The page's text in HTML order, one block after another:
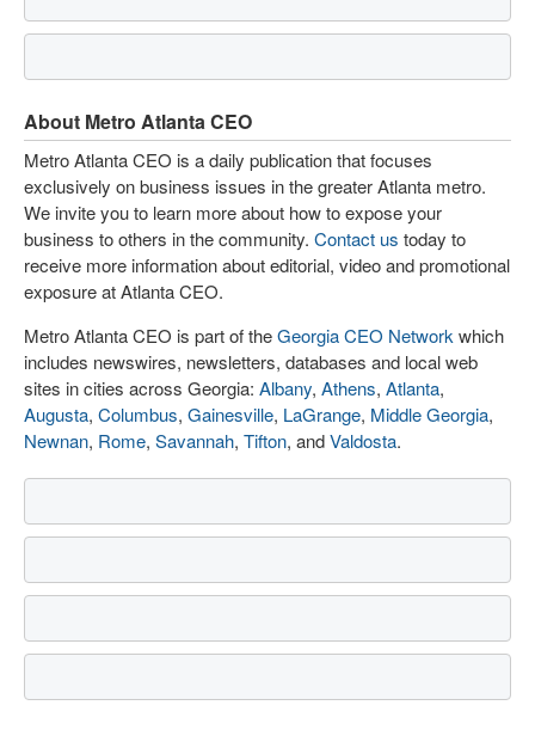
About Metro Atlanta CEO
Metro Atlanta CEO is a daily publication that focuses
exclusively on business issues in the greater Atlanta metro.
We invite you to learn more about how to expose your
business to others in the community. Contact us today to
receive more information about editorial, video and promotional
exposure at Atlanta CEO.
Metro Atlanta CEO is part of theGeorgia CEO Network which
includes newswires, newsletters, databases and local web
sites in cities across Georgia: Albany, Athens, Atlanta,
Augusta, Columbus, Gainesville, LaGrange, Middle Georgia,
Newnan, Rome, Savannah, Tifton, andValdosta.